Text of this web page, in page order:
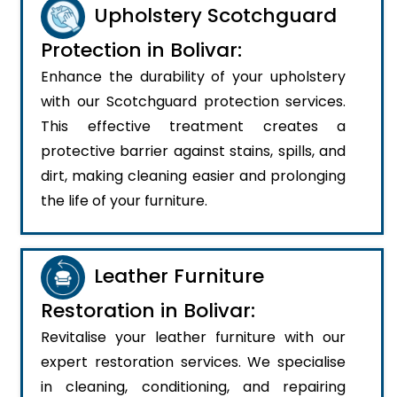
Upholstery Scotchguard
Protection in Bolivar:
Enhance the durability of your upholstery
with our Scotchguard protection services.
This effective treatment creates a
protective barrier against stains, spills, and
dirt, making cleaning easier and prolonging
the life of your furniture.
Leather Furniture
Restoration in Bolivar:
Revitalise your leather furniture with our
expert restoration services. We specialise
in cleaning, conditioning, and repairing